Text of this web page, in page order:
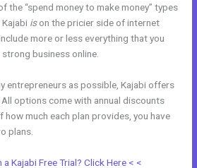
the “spend money to make money” types
ison the pricier side of internet
more or less everything that you
business online.
entrepreneurs as possible, Kajabi offers
options come with annual discounts
much each plan provides, you have
plans.
a Kajabi Free Trial? Click Here < <